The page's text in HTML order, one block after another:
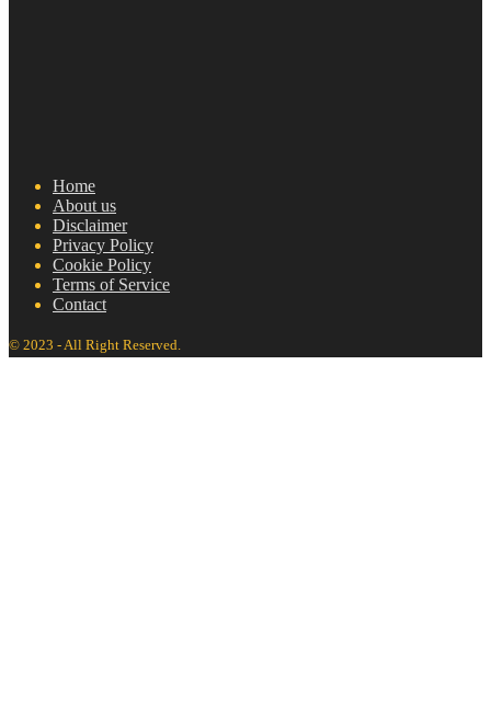
Home
About us
Disclaimer
Privacy Policy
Cookie Policy
Terms of Service
Contact
© 2023 - All Right Reserved.